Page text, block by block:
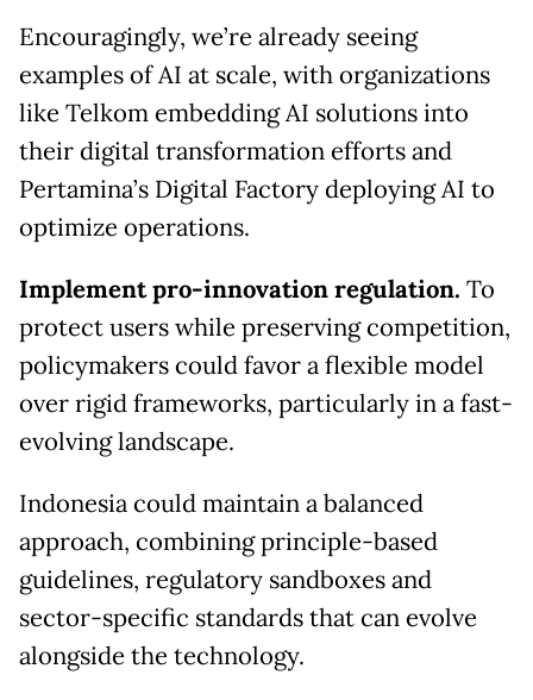
Encouragingly, we’re already seeing
examples of AI at scale, with organizations
like Telkom embedding AI solutions into
their digital transformation efforts and
Pertamina’s Digital Factory deploying AI to
optimize operations.
Implement pro-innovation regulation. To
protect users while preserving competition,
policymakers could favor a flexible model
over rigid frameworks, particularly in a fast-
evolving landscape.
Indonesia could maintain a balanced
approach, combining principle-based
guidelines, regulatory sandboxes and
sector-specific standards that can evolve
alongside the technology.